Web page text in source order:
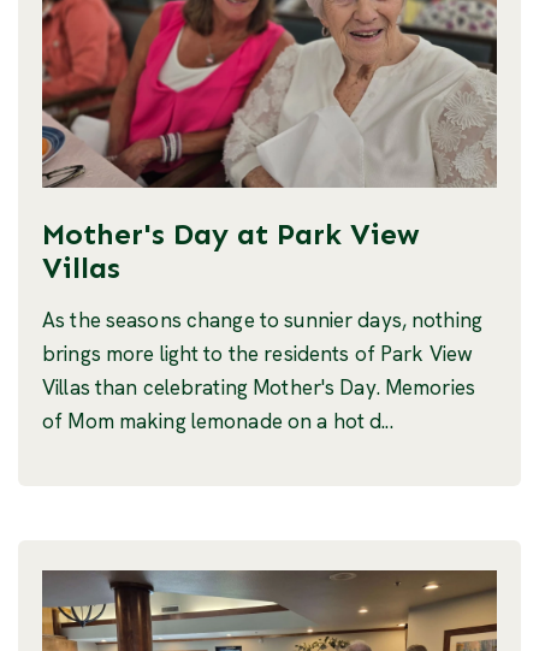
Mother's Day at Park View
Villas
As the seasons change to sunnier days, nothing
brings more light to the residents of Park View
Villas than celebrating Mother's Day. Memories
of Mom making lemonade on a hot d...